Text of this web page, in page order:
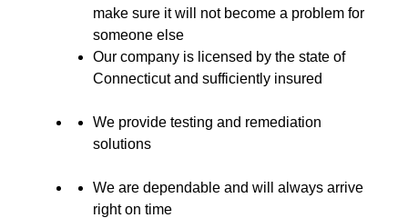
make sure it will not become a problem for
someone else
Our company is licensed by the state of
Connecticut and sufficiently insured
We provide testing and remediation
solutions
We are dependable and will always arrive
right on time